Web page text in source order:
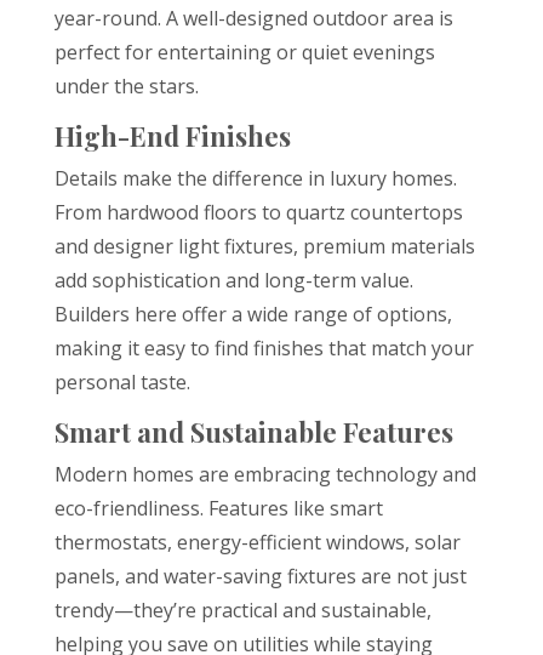
year-round. A well-designed outdoor area is
perfect for entertaining or quiet evenings
under the stars.
High-End Finishes
Details make the difference in luxury homes.
From hardwood floors to quartz countertops
and designer light fixtures, premium materials
add sophistication and long-term value.
Builders here offer a wide range of options,
making it easy to find finishes that match your
personal taste.
Smart and Sustainable Features
Modern homes are embracing technology and
eco-friendliness. Features like smart
thermostats, energy-efficient windows, solar
panels, and water-saving fixtures are not just
trendy—they’re practical and sustainable,
helping you save on utilities while staying